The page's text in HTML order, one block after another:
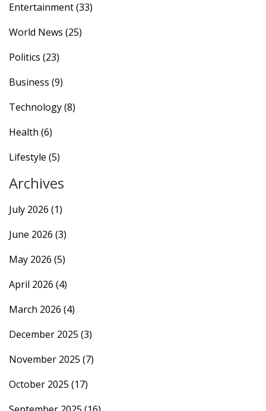
Entertainment(33)
World News (25)
Politics (23)
Business (9)
Technology(8)
Health (6)
Lifestyle (5)
Archives
July 2026 (1)
June 2026 (3)
May 2026 (5)
April 2026 (4)
March 2026 (4)
December 2025 (3)
November 2025 (7)
October 2025 (17)